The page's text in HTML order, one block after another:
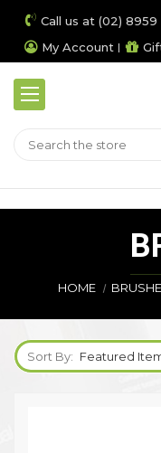
Call us at (02) 8959
My Account
HOME
Sort By: